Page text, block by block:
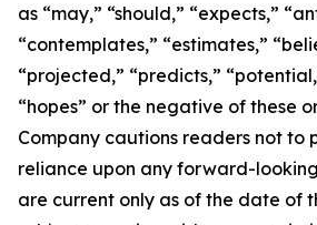
as “may,” “should,” “expects,”
“contemplates,” “estimates,”
“projected,” “predicts,”
“hopes” or the negative of these
Company cautions readers not to
reliance upon any forward-
are current only as of the date of